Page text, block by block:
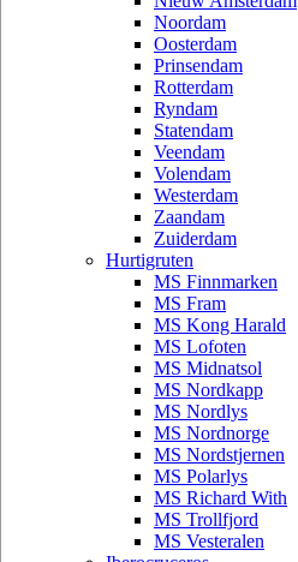
Noordam
Oosterdam
Prinsendam
Rotterdam
Ryndam
Statendam
Veendam
Volendam
Westerdam
Zaandam
Zuiderdam
Hurtigruten
MS Finnmarken
MS Fram
MS Kong Harald
MS Lofoten
MS Midnatsol
MS Nordkapp
MS Nordlys
MS Nordnorge
MS Nordstjernen
MS Polarlys
MS Richard With
MS Trollfjord
MS Vesteralen